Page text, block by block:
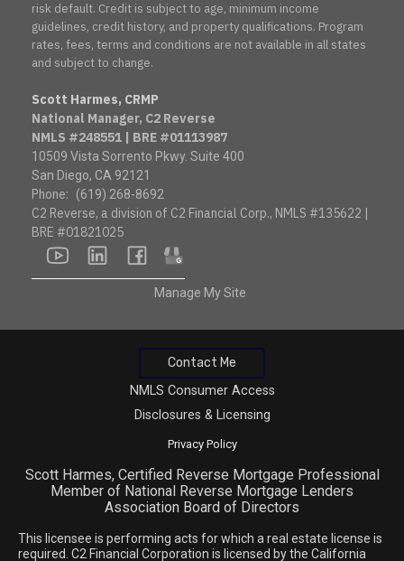
risk default. Credit is subject to age, minimum income
guidelines, credit history, and property qualifications. Program
rates, fees, terms and conditions are not available in all states
and subject to change.
Scott Harmes, CRMP
National Manager, C2 Reverse
NMLS #248551 | BRE #01113987
10509 Vista Sorrento Pkwy. Suite 400
San Diego, CA 92121
Phone: (619) 268-8692
C2 Reverse, a division of C2 Financial Corp., NMLS #135622 |
BRE #01821025
youtube
linkedin
facebook
google
Manage My Site
Contact Me
NMLS Consumer Access
Disclosures & Licensing
Privacy Policy
Scott Harmes, Certified Reverse Mortgage Professional
Member of National Reverse Mortgage Lenders
Association Board of Directors
This licensee is performing acts for which a real estate license is
required. C2 Financial Corporation is licensed by the California